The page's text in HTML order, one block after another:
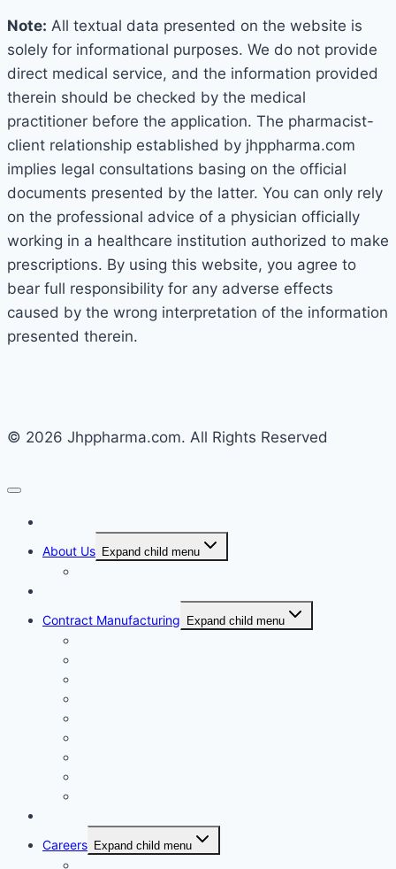
Note: All textual data presented on the website is
solely for informational purposes. We do not provide
direct medical service, and the information provided
therein should be checked by the medical
practitioner before the application. The pharmacist-
client relationship established by jhppharma.com
implies legal consultations basing on the official
documents presented by the latter. You can only rely
on the professional advice of a physician officially
working in a healthcare institution authorized to make
prescriptions. By using this website, you agree to
bear full responsibility for any adverse effects
caused by the wrong interpretation of the information
presented therein.
© 2026 Jhppharma.com. All Rights Reserved
About Us Expand child menu
Contract Manufacturing
Expand child menu
Careers Expand child menu